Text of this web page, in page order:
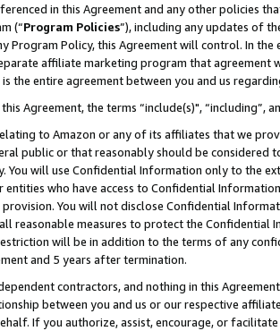
in this Agreement and any other policies
(“Program Policies”), including any updates of
Program Policy, this Agreement will control. In
affiliate marketing program that agreement
the entire agreement between you and us
this Agreement, the terms “include(s)",
to Amazon or any of its affiliates that we
public or that reasonably should be considered
You will use Confidential Information only to the
entities who have access to Confidential
You will not disclose Confidential
reasonable measures to protect the Confidential
will be in addition to the terms of any
and 5 years after termination.
contractors, and nothing in this
between you and us or our respective
If you authorize, assist, encourage, or